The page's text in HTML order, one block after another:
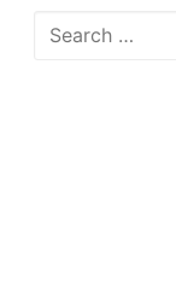
Search